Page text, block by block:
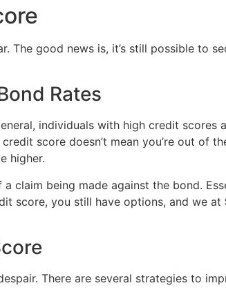
The good news is, it’s still possible to
Rates
individuals with high credit scores
score doesn’t mean you’re out of
higher.
claim being made against the bond.
score, you still have options, and we at
There are several strategies to